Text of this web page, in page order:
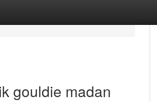
gouldie madan